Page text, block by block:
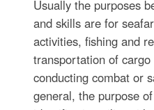
Usually the purposes
and skills are for
activities, fishing and
transportation of
conducting combat or
general, the purpose